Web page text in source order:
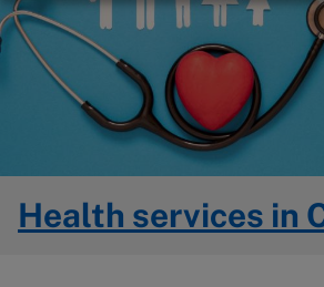
Health services in